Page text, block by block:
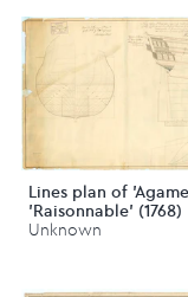
Lines plan of
'Raisonnable' (1768)
Unknown